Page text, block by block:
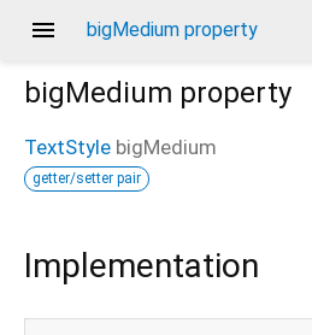
menu bigMedium property
bigMedium property
TextStyle bigMedium
getter/setter pair
Implementation